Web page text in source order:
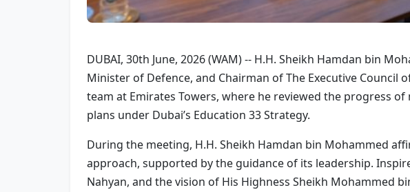
DUBAI, 30th June, 2026 (WAM) -- H.H. Sheikh Hamdan bin
Minister of Defence, and Chairman of The Executive Council
team at Emirates Towers, where he reviewed the progress
plans under Dubai’s Education 33 Strategy.
During the meeting, H.H. Sheikh Hamdan bin Mohammed
approach, supported by the guidance of its leadership.
Nahyan, and the vision of His Highness Sheikh Mohammed